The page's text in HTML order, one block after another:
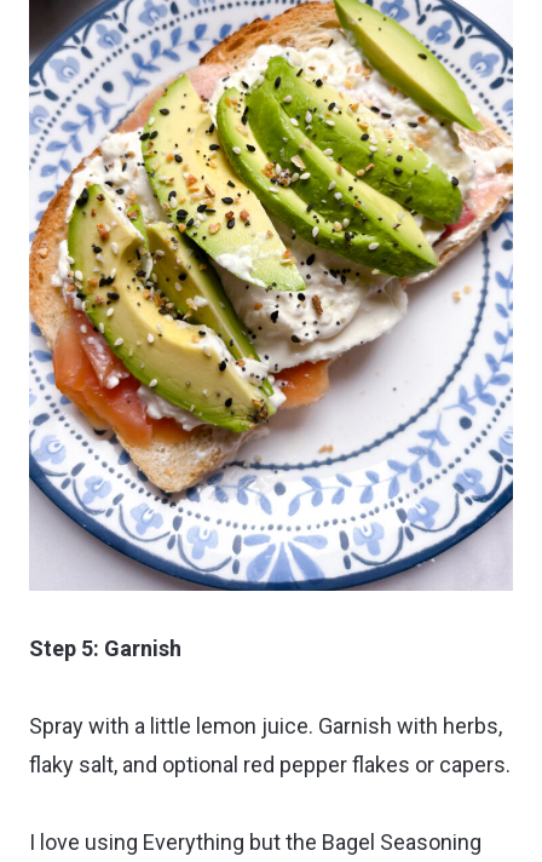
Step 5: Garnish
Spray with a little lemon juice. Garnish with herbs,
flaky salt, and optional red pepper flakes or capers.
I love using Everything but the Bagel Seasoning